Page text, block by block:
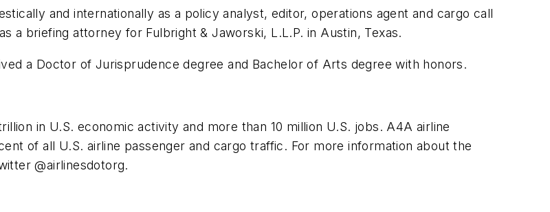
and internationally as a policy analyst, editor, operations agent and cargo call
a briefing attorney for Fulbright & Jaworski, L.L.P. in Austin, Texas.
a Doctor of Jurisprudence degree and Bachelor of Arts degree with honors.
in U.S. economic activity and more than 10 million U.S. jobs. A4A airline
of all U.S. airline passenger and cargo traffic. For more information about the
@airlinesdotorg.